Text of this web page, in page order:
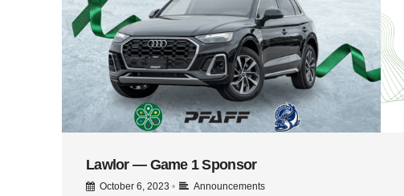
Lawlor — Game 1 Sponsor
October 6, 2023 • Announcements